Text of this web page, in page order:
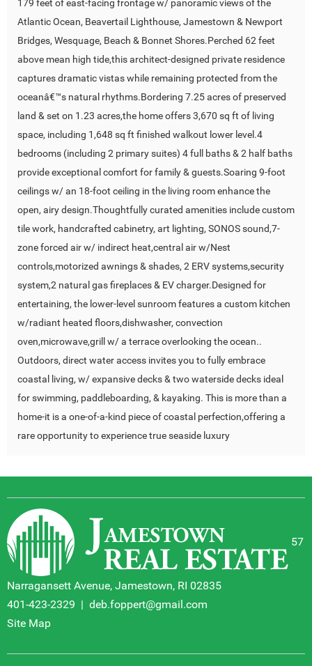
179 feet of east-facing frontage w/ panoramic views of the
Atlantic Ocean, Beavertail Lighthouse, Jamestown & Newport
Bridges, Wesquage, Beach & Bonnet Shores.Perched 62 feet
above mean high tide,this architect-designed private residence
captures dramatic vistas while remaining protected from the
oceanâ€™s natural rhythms.Bordering 7.25 acres of preserved
land & set on 1.23 acres,the home offers 3,670 sq ft of living
space, including 1,648 sq ft finished walkout lower level.4
bedrooms (including 2 primary suites) 4 full baths & 2 half baths
provide exceptional comfort for family & guests.Soaring 9-foot
ceilings w/ an 18-foot ceiling in the living room enhance the
open, airy design.Thoughtfully curated amenities include custom
tile work, handcrafted cabinetry, art lighting, SONOS sound,7-
zone forced air w/ indirect heat,central air w/Nest
controls,motorized awnings & shades, 2 ERV systems,security
system,2 natural gas fireplaces & EV charger.Designed for
entertaining, the lower-level sunroom features a custom kitchen
w/radiant heated floors,dishwasher, convection
oven,microwave,grill w/ a terrace overlooking the ocean..
Outdoors, direct water access invites you to fully embrace
coastal living, w/ expansive decks & two waterside decks ideal
for swimming, paddleboarding, & kayaking. This is more than a
home-it is a one-of-a-kind piece of coastal perfection,offering a
rare opportunity to experience true seaside luxury
57
Narragansett Avenue, Jamestown, RI 02835
401-423-2329 | deb.foppert@gmail.com
Site Map